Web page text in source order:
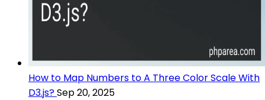
How to Map Numbers to A Three Color Scale With
D3.js?Sep 20, 2025